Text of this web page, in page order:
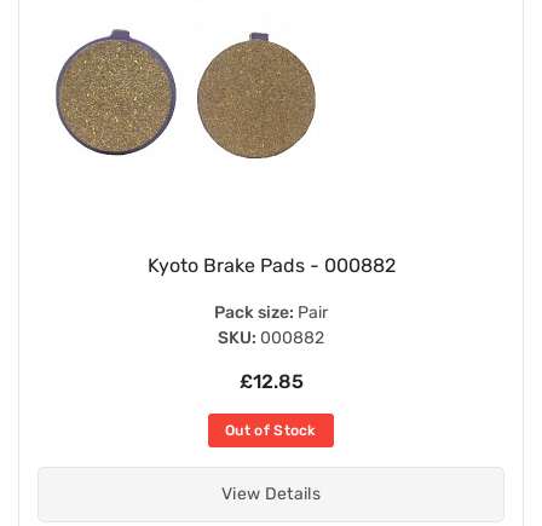
Kyoto Brake Pads - 000882
Pack size: Pair
SKU: 000882
£12.85
Out of Stock
View Details